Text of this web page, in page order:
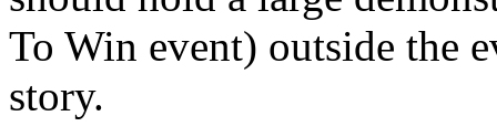
To Win event) outside the
story.